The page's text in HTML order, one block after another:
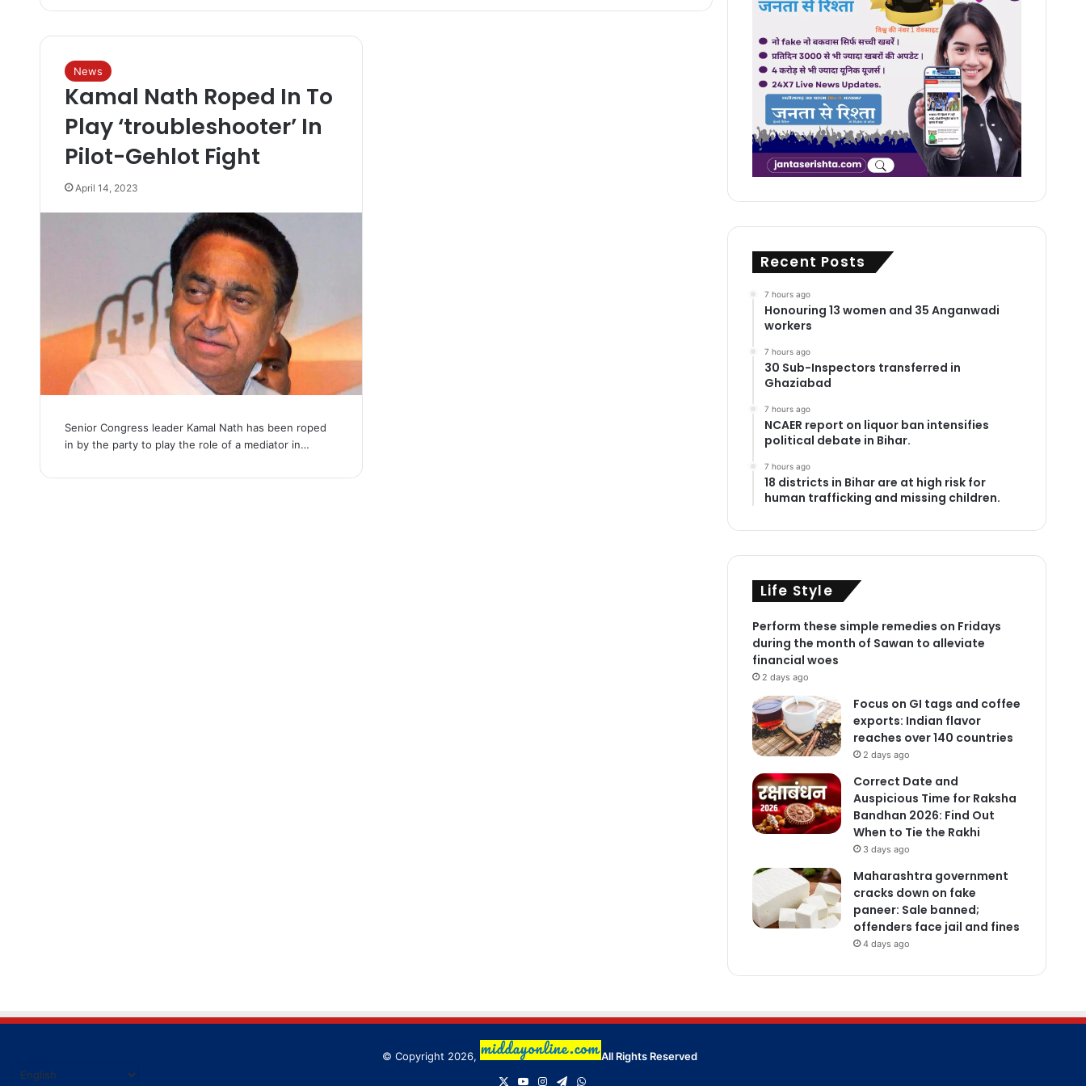
News
Kamal Nath Roped In To
Play ‘troubleshooter’ In
Pilot-Gehlot Fight
April 14, 2023
Senior Congress leader Kamal Nath has been roped
in by the party to play the role of a mediator in…
Recent Posts
7 hours ago
Honouring 13 women and 35 Anganwadi
workers
7 hours ago
30 Sub-Inspectors transferred in
Ghaziabad
7 hours ago
NCAER report on liquor ban intensifies
political debate in Bihar.
7 hours ago
18 districts in Bihar are at high risk for
human trafficking and missing children.
Life Style
Perform these simple remedies on Fridays
during the month of Sawan to alleviate
financial woes
2 days ago
Focus on GI tags and coffee
exports: Indian flavor
reaches over 140 countries
2 days ago
Correct Date and
Auspicious Time for Raksha
Bandhan 2026: Find Out
When to Tie the Rakhi
3 days ago
Maharashtra government
cracks down on fake
paneer: Sale banned;
offenders face jail and fines
4 days ago
© Copyright 2026,
All Rights Reserved
YouTubeInstagram
TelegramWhatsApp